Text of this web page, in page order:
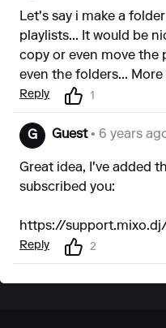
Let's say i make a
playlists... It would be
copy or even move the
even the folders... More
Reply 1
G Guest• 6 years
Great idea, I've added
subscribed you:
https://
Reply 2